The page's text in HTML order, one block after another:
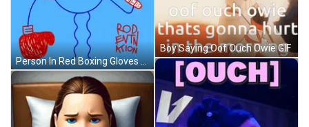
Person In Red Boxing Gloves Rod Evin Action GIF
Boy Saying Oof Ouch Owie GIF